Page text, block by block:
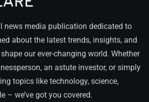
news media publication dedicated to
about the latest trends, insights, and
our ever-changing world. Whether
an astute investor, or simply
topics like technology, science,
– we’ve got you covered.